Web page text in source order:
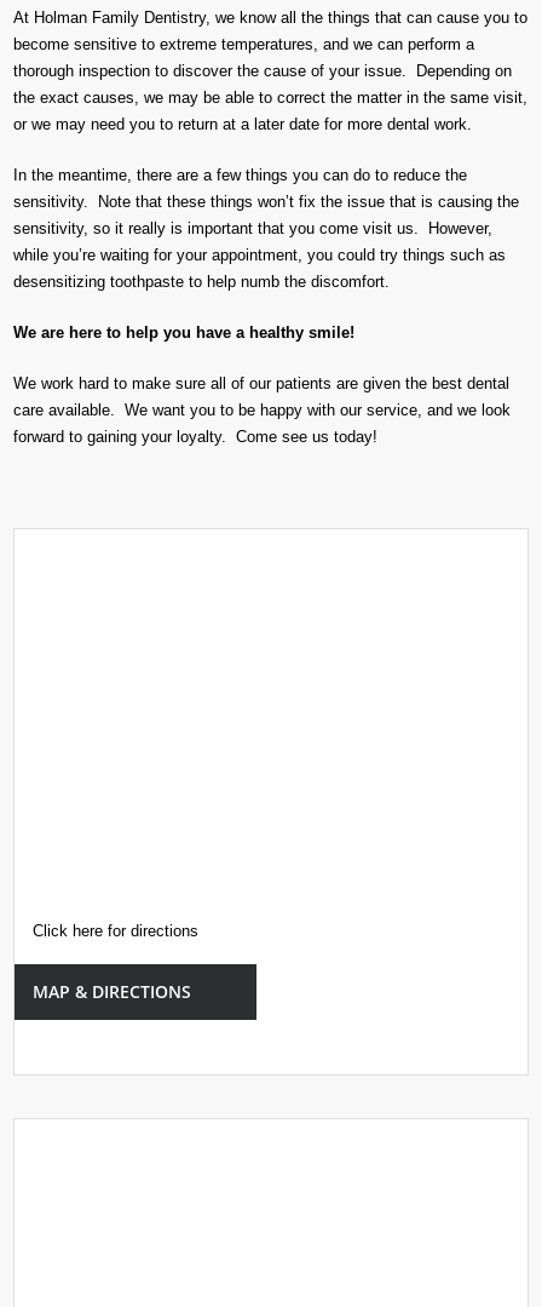
At Holman Family Dentistry, we know all the things that can cause you to
become sensitive to extreme temperatures, and we can perform a
thorough inspection to discover the cause of your issue. Depending on
the exact causes, we may be able to correct the matter in the same visit,
or we may need you to return at a later date for more dental work.
In the meantime, there are a few things you can do to reduce the
sensitivity. Note that these things won’t fix the issue that is causing the
sensitivity, so it really is important that you come visit us. However,
while you’re waiting for your appointment, you could try things such as
desensitizing toothpaste to help numb the discomfort.
We are here to help you have a healthy smile!
We work hard to make sure all of our patients are given the best dental
care available. We want you to be happy with our service, and we look
forward to gaining your loyalty. Come see us today!
Click here for directions
MAP & DIRECTIONS